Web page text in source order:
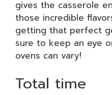
gives the casserole
those incredible
getting that perfect
sure to keep an eye
ovens can vary!
Total time